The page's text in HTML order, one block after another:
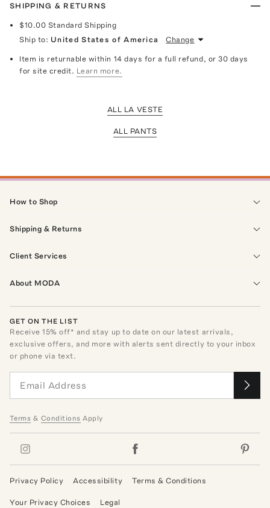
SHIPPING & RETURNS
$10.00 Standard Shipping
Ship to: United States of America Change
Item is returnable within 14 days for a full refund, or 30 days
for site credit. Learn more.
ALL LA VESTE
ALL PANTS
How to Shop
Shipping & Returns
Client Services
About MODA
GET ON THE LIST
Receive15% off* and stay up to date on our latest arrivals,
exclusive offers, and more with alerts sent directly to your inbox
or phone via text.
Terms & Conditions Apply
Privacy Policy Accessibility Terms & Conditions
Your Privacy Choices Legal